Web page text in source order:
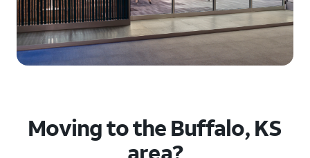
Moving to the Buffalo, KS